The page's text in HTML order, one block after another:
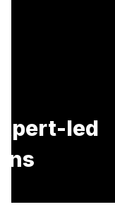
Includes AI-